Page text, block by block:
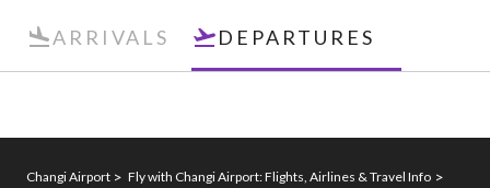
ARRIVALS DEPARTURES
Changi Airport
Fly with Changi Airport: Flights, Airlines & Travel Info